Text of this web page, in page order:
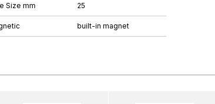
Size mm
25
built-in magnet